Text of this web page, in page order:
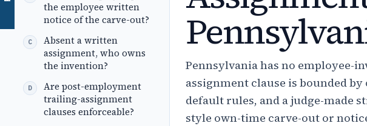
the employee written
notice of the carve-out?
Absent a written
assignment, who owns
the invention?
Are post-employment
trailing-assignment
clauses enforceable?
Pennsylvania has no employee-
assignment clause is bounded
default rules, and a judge-made
style own-time carve-out or